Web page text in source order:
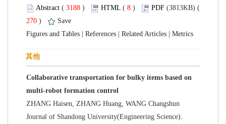
( ) 8 )
270 )
Collaborative transportation for bulky items based on
Journal of Shandong University(Engineering Science).